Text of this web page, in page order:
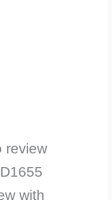
review
with